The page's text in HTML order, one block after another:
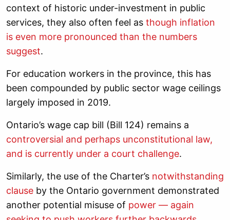
context of historic under-investment in public
services, they also often feel as though inflation
is even more pronounced than the numbers
suggest.
For education workers in the province, this has
been compounded by public sector wage ceilings
largely imposed in 2019.
Ontario’s wage cap bill (Bill 124) remains a
controversial and perhaps unconstitutional law,
and is currently under a court challenge.
Similarly, the use of the Charter’s notwithstanding
clause by the Ontario government demonstrated
another potential misuse of power — again